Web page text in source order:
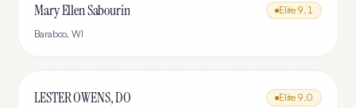
Mary Ellen Sabourin Elite 9.1
Baraboo,WI
LESTER OWENS, DO Elite 9.0